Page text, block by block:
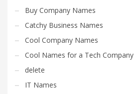
Buy Company Names
Catchy Business Names
Cool Company Names
Cool Names for a Tech Company
delete
IT Names